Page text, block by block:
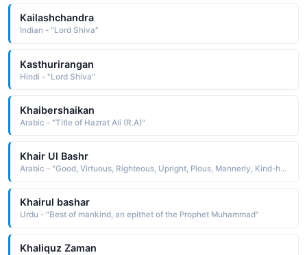
Kailashchandra
Indian - "Lord Shiva"
Kasthurirangan
Hindi - "Lord Shiva"
Khaibershaikan
Arabic - "Title of Hazrat Ali (R.A)"
Khair Ul Bashr
Arabic - "Good, Virtuous, Righteous, Upright, Pious, Mannerly, Kind-hearted"
Khairul bashar
Urdu - "Best of mankind, an epithet of the Prophet Muhammad"
Khaliquz Zaman